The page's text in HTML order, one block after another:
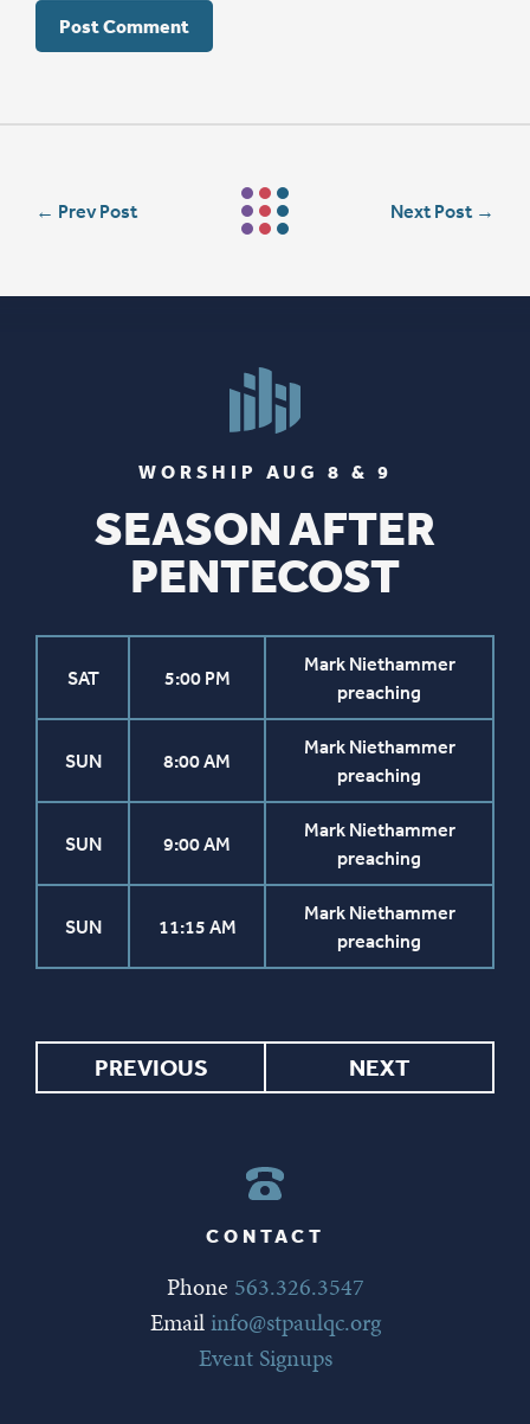
← Prev Post Next Post →
PREVIOUS NEXT
WORSHIP AUG 8 & 9
SEASON AFTER
PENTECOST
SAT 5:00 PM
Mark Niethammer
preaching
SUN 8:00 AM
Mark Niethammer
preaching
SUN 9:00 AM
Mark Niethammer
preaching
SUN 11:15 AM
Mark Niethammer
preaching
CONTACT
Phone 563.326.3547
Emailinfo@stpaulqc.org
Event Signups